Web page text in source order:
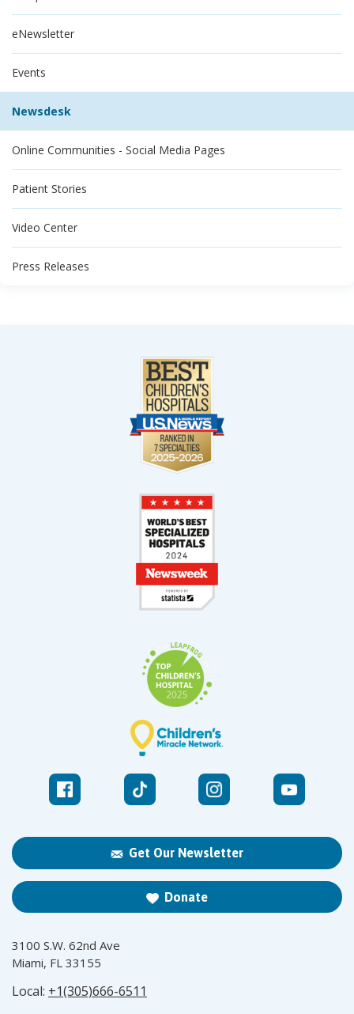
eNewsletter
Events
Newsdesk
Online Communities - Social Media Pages
Patient Stories
Video Center
Press Releases
Get Our Newsletter
Donate
3100 S.W. 62nd Ave
Miami, FL 33155
Local: +1(305)666-6511